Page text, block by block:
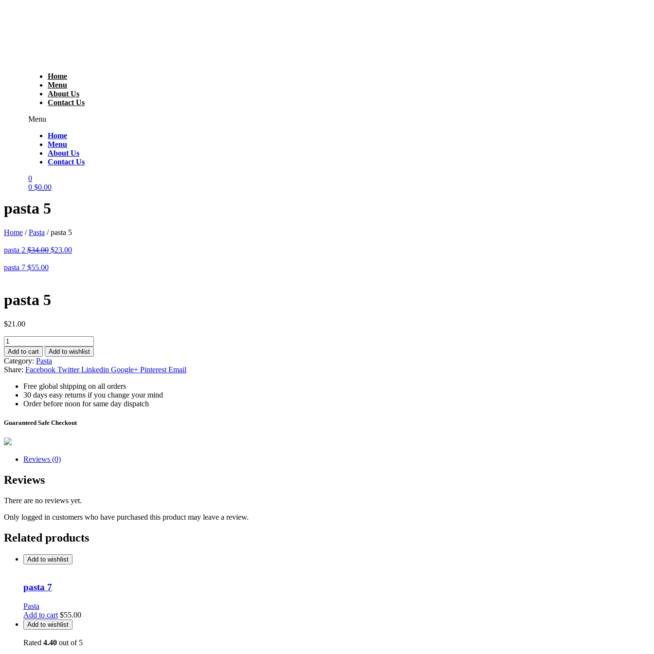
Home
Menu
About Us
Contact Us
Menu
Home
Menu
About Us
Contact Us
0
0 $0.00
pasta 5
Home /Pasta /pasta 5
pasta 2 $34.00 $23.00
pasta 7 $55.00
pasta 5
$21.00
pasta
5
quantity
Add to cart Add to wishlist
Category: Pasta
Share: Facebook Twitter Linkedin Google+ Pinterest Email
Free global shipping on all orders
30 days easy returns if you change your mind
Order before noon for same day dispatch
Guaranteed Safe Checkout
Reviews (0)
Reviews
There are no reviews yet.
Only logged in customers who have purchased this product may leave a review.
Related products
Add to wishlist
pasta 7
Pasta
Add to cart $55.00
Add to wishlist
Rated 4.40 out of 5